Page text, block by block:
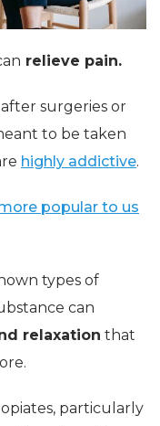
relieve pain.
after surgeries or
to be taken
highly addictive.
popular to us
types of
can
relaxation that
particularly